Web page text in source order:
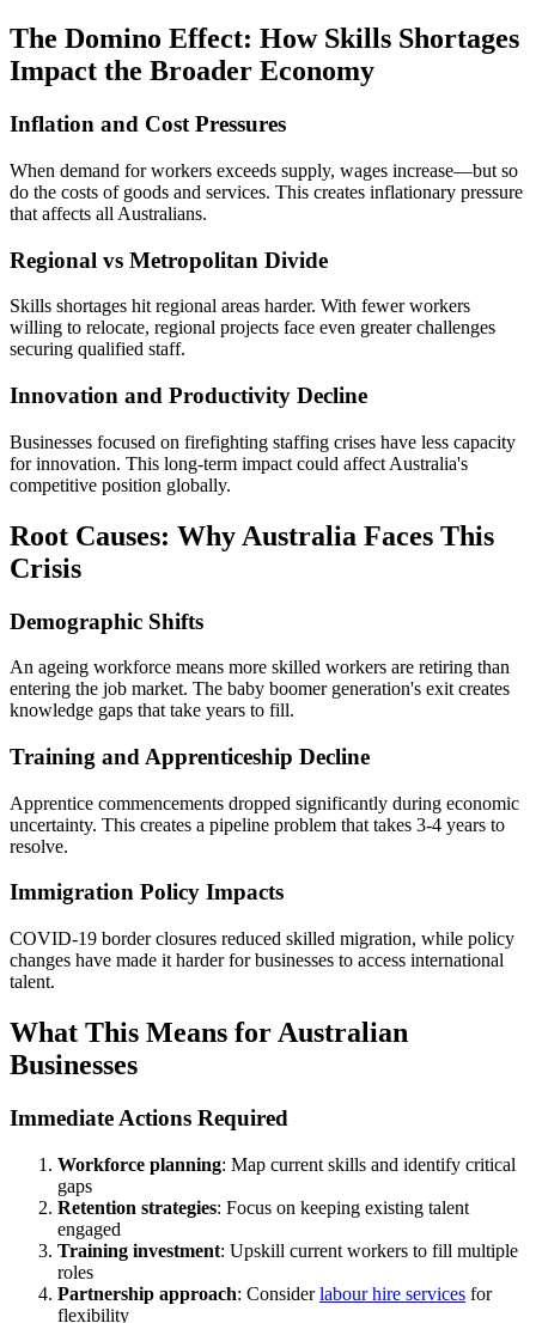
The Domino Effect: How Skills Shortages
Impact the Broader Economy
Inflation and Cost Pressures
When demand for workers exceeds supply, wages increase—but so
do the costs of goods and services. This creates inflationary pressure
that affects all Australians.
Regional vs Metropolitan Divide
Skills shortages hit regional areas harder. With fewer workers
willing to relocate, regional projects face even greater challenges
securing qualified staff.
Innovation and Productivity Decline
Businesses focused on firefighting staffing crises have less capacity
for innovation. This long-term impact could affect Australia's
competitive position globally.
Root Causes: Why Australia Faces This
Crisis
Demographic Shifts
An ageing workforce means more skilled workers are retiring than
entering the job market. The baby boomer generation's exit creates
knowledge gaps that take years to fill.
Training and Apprenticeship Decline
Apprentice commencements dropped significantly during economic
uncertainty. This creates a pipeline problem that takes 3-4 years to
resolve.
Immigration Policy Impacts
COVID-19 border closures reduced skilled migration, while policy
changes have made it harder for businesses to access international
talent.
What This Means for Australian
Businesses
Immediate Actions Required
Workforce planning: Map current skills and identify critical
gaps
Retention strategies: Focus on keeping existing talent
engaged
Training investment: Upskill current workers to fill multiple
roles
Partnership approach: Considerlabour hire services for
flexibility